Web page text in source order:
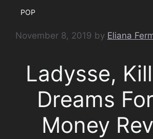
POP
November 8, 2019 by Eliana
Ladysse,
Dreams
Money